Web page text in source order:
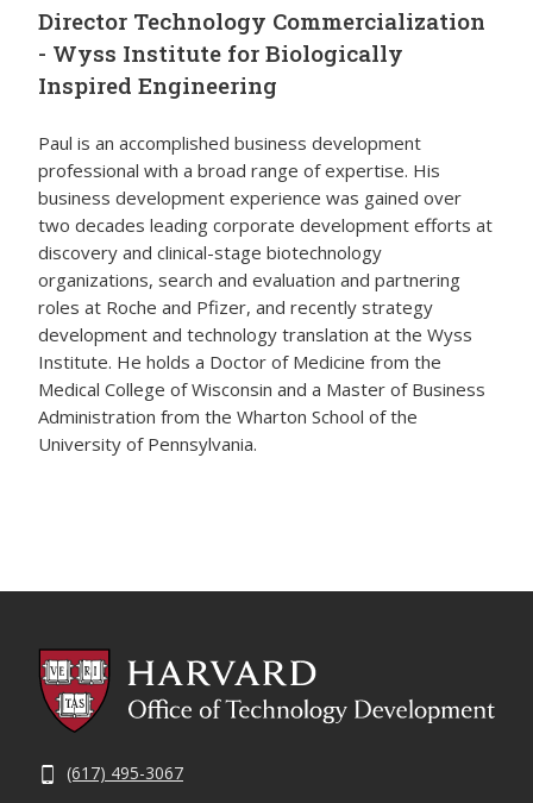
Director Technology Commercialization
- Wyss Institute for Biologically
Inspired Engineering
Paul is an accomplished business development
professional with a broad range of expertise. His
business development experience was gained over
two decades leading corporate development efforts at
discovery and clinical-stage biotechnology
organizations, search and evaluation and partnering
roles at Roche and Pfizer, and recently strategy
development and technology translation at the Wyss
Institute. He holds a Doctor of Medicine from the
Medical College of Wisconsin and a Master of Business
Administration from the Wharton School of the
University of Pennsylvania.
(617) 495-3067